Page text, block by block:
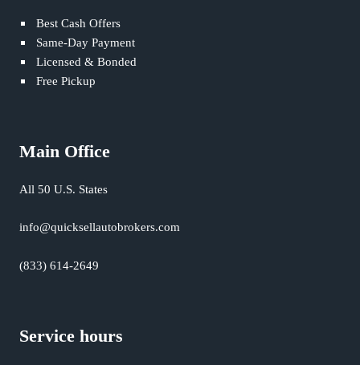
Best Cash Offers
Same-Day Payment
Licensed & Bonded
Free Pickup
Main Office
All 50 U.S. States
info@quicksellautobrokers.com
(833) 614-2649
Service hours